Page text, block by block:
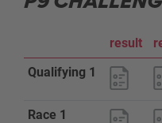
result
Qualifying 1
Race 1